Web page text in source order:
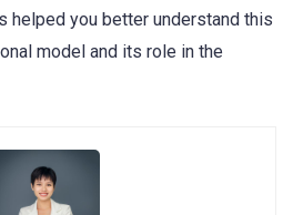
helped you better understand this
model and its role in the